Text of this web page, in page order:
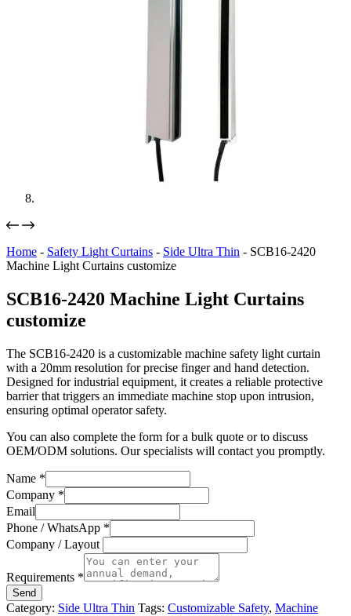
Home - Safety Light Curtains - Side Ultra Thin - SCB16-2420
Machine Light Curtains customize
SCB16-2420 Machine Light Curtains
customize
The SCB16-2420 is a customizable machine safety light curtain
with a 20mm resolution for precise finger and hand detection.
Designed for industrial equipment, it creates a reliable protective
barrier that triggers an immediate machine stop upon intrusion,
ensuring optimal operator safety.
You can also complete the form for a bulk quote or to discuss
OEM/ODM solutions. Our specialists will contact you promptly.
Name *
Company *
Email
Phone / WhatsApp *
Company / Layout
Requirements *
Send
Category: Side Ultra Thin Tags: Customizable Safety, Machine